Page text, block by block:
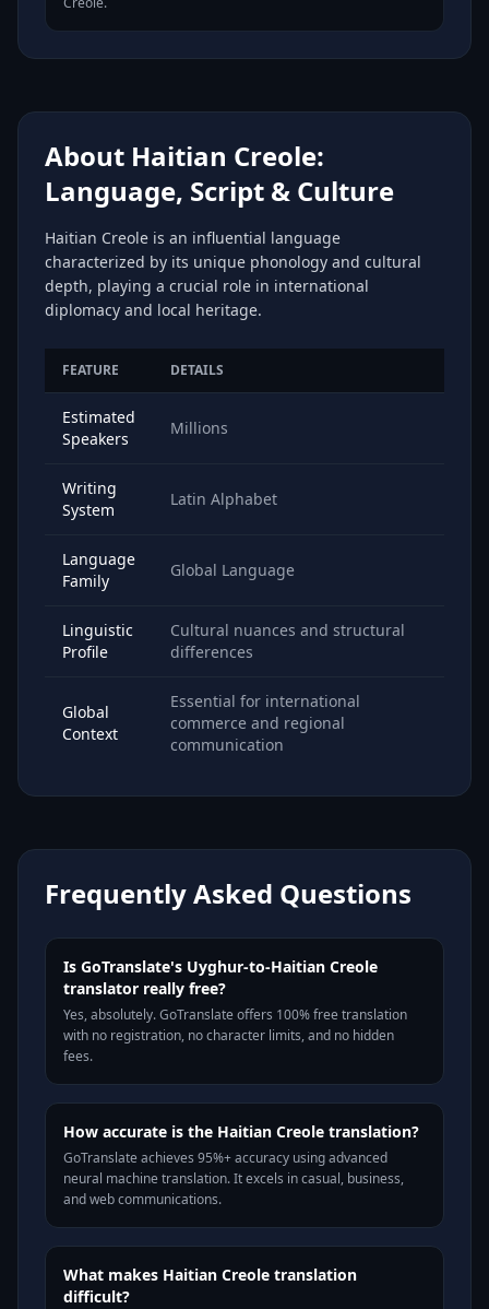
About Haitian Creole:
Language, Script & Culture
Haitian Creole is an influential language
characterized by its unique phonology and cultural
depth, playing a crucial role in international
diplomacy and local heritage.
FEATURE DETAILS
Estimated
Speakers
Millions
Writing
System
Latin Alphabet
Language
Family
Global Language
Linguistic
Profile
Cultural nuances and structural
differences
Global
Context
Essential for international
commerce and regional
communication
Frequently Asked Questions
Is GoTranslate's Uyghur-to-Haitian Creole
translator really free?
Yes, absolutely. GoTranslate offers 100% free translation
with no registration, no character limits, and no hidden
fees.
How accurate is the Haitian Creole translation?
GoTranslate achieves 95%+ accuracy using advanced
neural machine translation. It excels in casual, business,
and web communications.
What makes Haitian Creole translation
difficult?